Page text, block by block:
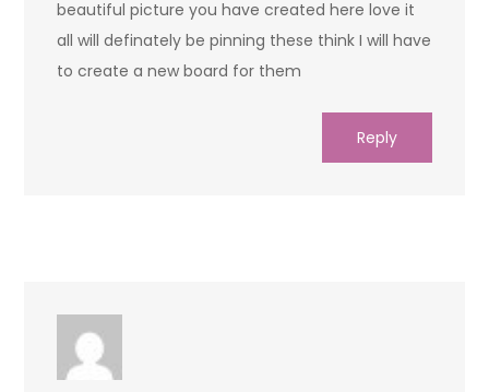
beautiful picture you have created here love it
all will definately be pinning these think I will have
to create a new board for them
Reply